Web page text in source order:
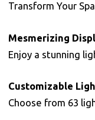
Transform Your
Mesmerizing
Enjoy a stunning
Customizable
Choose from 63